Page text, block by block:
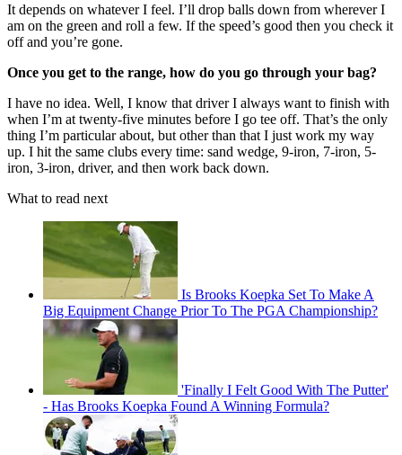
It depends on whatever I feel. I’ll drop balls down from wherever I
am on the green and roll a few. If the speed’s good then you check it
off and you’re gone.
Once you get to the range, how do you go through your bag?
I have no idea. Well, I know that driver I always want to finish with
when I’m at twenty-five minutes before I go tee off. That’s the only
thing I’m particular about, but other than that I just work my way
up. I hit the same clubs every time: sand wedge, 9-iron, 7-iron, 5-
iron, 3-iron, driver, and then work back down.
What to read next
Is Brooks Koepka Set To Make A
Big Equipment Change Prior To The PGA Championship?
'Finally I Felt Good With The Putter'
- Has Brooks Koepka Found A Winning Formula?